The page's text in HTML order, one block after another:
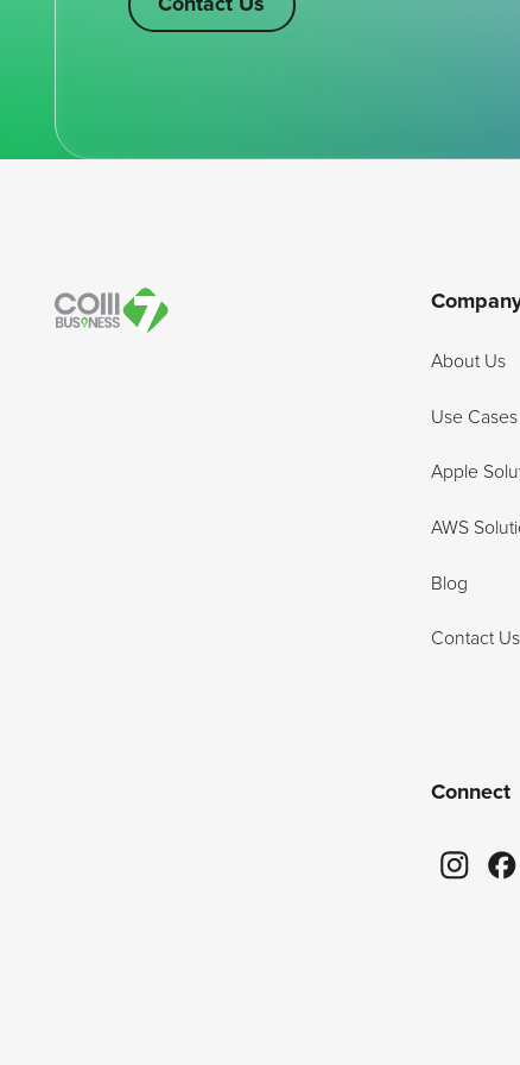
About Us
Use Cases
Apple
AWS
Blog
Contact Us
Connect